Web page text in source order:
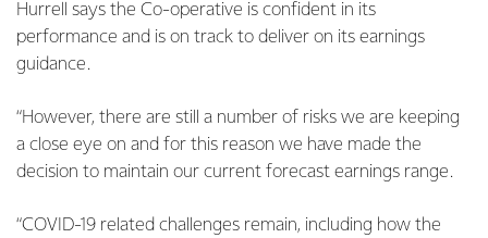
Hurrell says the Co-operative is confident in its
performance and is on track to deliver on its earnings
guidance.
“However, there are still a number of risks we are keeping
a close eye on and for this reason we have made the
decision to maintain our current forecast earnings range.
“COVID-19 related challenges remain, including how the